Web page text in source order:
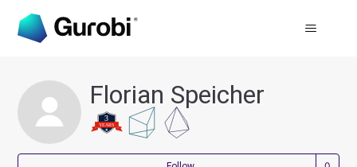
Florian Speicher